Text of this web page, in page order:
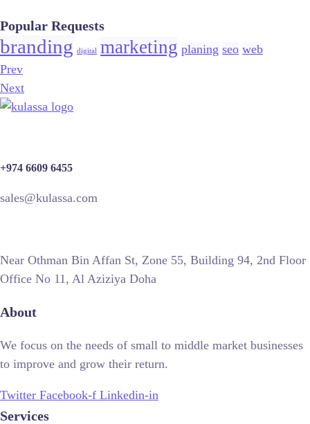
Popular Requests
branding digital marketing planing seo web
Prev
Next
+974 6609 6455
sales@kulassa.com
Near Othman Bin Affan St, Zone 55, Building 94, 2nd Floor
Office No 11, Al Aziziya Doha
About
We focus on the needs of small to middle market businesses
to improve and grow their return.
Twitter Facebook-f Linkedin-in
Services